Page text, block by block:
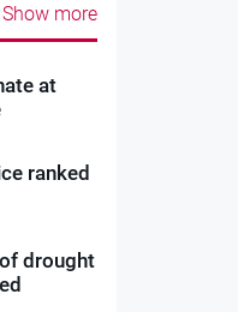
Show more
at
ranked
drought